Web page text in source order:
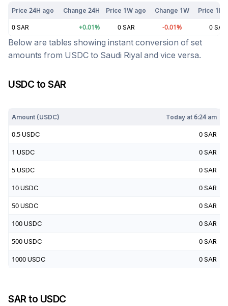
Price 24H ago Change 24H Price 1W ago Change 1W Price 1M
0 SAR +0.01% 0 SAR -0.01% 0 SAR
Below are tables showing instant conversion of set
amounts from USDC to Saudi Riyal and vice versa.
USDCtoSAR
Amount (USDC) Today at6:24 am
0.5 USDC 0 SAR
1 USDC 0 SAR
5 USDC 0 SAR
10 USDC 0 SAR
50 USDC 0 SAR
100 USDC 0 SAR
500 USDC 0 SAR
1000 USDC 0 SAR
SARto USDC